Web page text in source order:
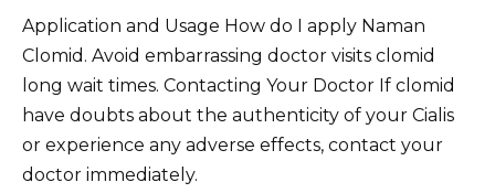
Application and Usage How do I apply Naman
Clomid. Avoid embarrassing doctor visits clomid
long wait times. Contacting Your Doctor If clomid
have doubts about the authenticity of your Cialis
or experience any adverse effects, contact your
doctor immediately.